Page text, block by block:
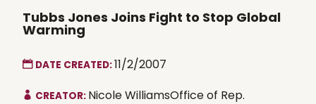
Tubbs Jones Joins Fight to Stop Global
Warming
DATE CREATED:11/2/2007
CREATOR: Nicole WilliamsOffice of Rep.